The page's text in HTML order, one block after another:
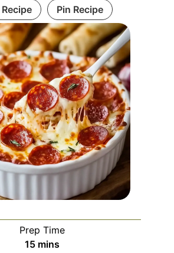
Pin Recipe
Prep Time
15minutes
mins